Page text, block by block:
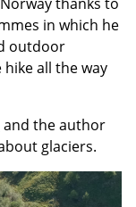
in which he
outdoor
all the way
and the author
glaciers.